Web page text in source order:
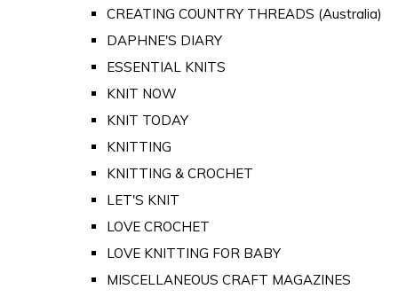
CREATING COUNTRY THREADS (Australia)
DAPHNE'S DIARY
ESSENTIAL KNITS
KNIT NOW
KNIT TODAY
KNITTING
KNITTING & CROCHET
LET'S KNIT
LOVE CROCHET
LOVE KNITTING FOR BABY
MISCELLANEOUS CRAFT MAGAZINES